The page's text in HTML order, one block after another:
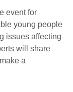
event for
young people
issues affecting
will share
a